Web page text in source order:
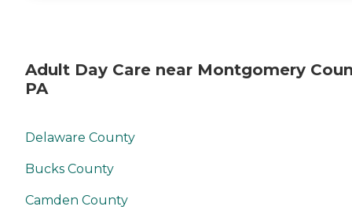
Adult Day Care near Montgomery
PA
Delaware County
Bucks County
Camden County